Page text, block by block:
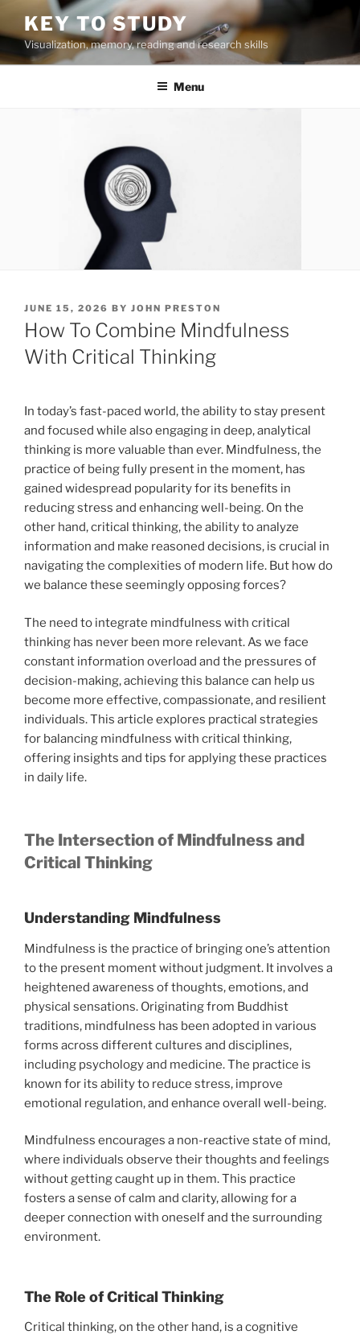
to
content
KEY TO STUDY
Visualization, memory, reading and research skills
Menu
POSTED
ON
JUNE 15, 2026 BY JOHN PRESTON
How To Combine Mindfulness
With Critical Thinking
In today’s fast-paced world, the ability to stay present
and focused while also engaging in deep, analytical
thinking is more valuable than ever. Mindfulness, the
practice of being fully present in the moment, has
gained widespread popularity for its benefits in
reducing stress and enhancing well-being. On the
other hand, critical thinking, the ability to analyze
information and make reasoned decisions, is crucial in
navigating the complexities of modern life. But how do
we balance these seemingly opposing forces?
The need to integrate mindfulness with critical
thinking has never been more relevant. As we face
constant information overload and the pressures of
decision-making, achieving this balance can help us
become more effective, compassionate, and resilient
individuals. This article explores practical strategies
for balancing mindfulness with critical thinking,
offering insights and tips for applying these practices
in daily life.
The Intersection of Mindfulness and
Critical Thinking
Understanding Mindfulness
Mindfulness is the practice of bringing one’s attention
to the present moment without judgment. It involves a
heightened awareness of thoughts, emotions, and
physical sensations. Originating from Buddhist
traditions, mindfulness has been adopted in various
forms across different cultures and disciplines,
including psychology and medicine. The practice is
known for its ability to reduce stress, improve
emotional regulation, and enhance overall well-being.
Mindfulness encourages a non-reactive state of mind,
where individuals observe their thoughts and feelings
without getting caught up in them. This practice
fosters a sense of calm and clarity, allowing for a
deeper connection with oneself and the surrounding
environment.
The Role of Critical Thinking
Critical thinking, on the other hand, is a cognitive